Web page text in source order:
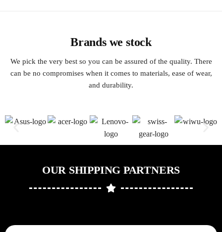
Brands we stock
We pick the very best so you can be assured of the quality. There
can be no compromises when it comes to materials, ease of wear,
and durability.
OUR SHIPPING PARTNERS